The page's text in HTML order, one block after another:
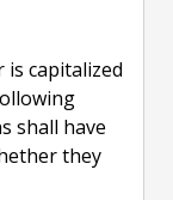
capitalized
shall have
they